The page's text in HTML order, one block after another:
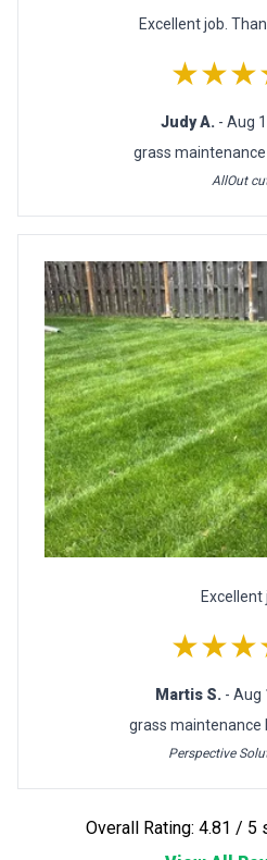
Excellent job.
Judy A. - Aug
grass
AllOut
Excellent
Martis S. - Aug
grass maintenance
Perspective